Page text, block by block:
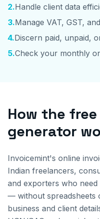
2.Handle client data
3.Manage VAT, GST,
4.Discern paid, unpaid,
5.Check your monthly
How the
generator
Invoicemint's online
Indian freelancers,
and exporters who
— without spreadsheets
business and client